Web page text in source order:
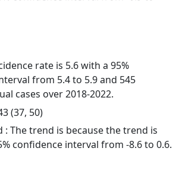
rate is 5.6 with a 95%
from 5.4 to 5.9 and 545
cases over 2018-2022.
(37, 50)
: The trend is because the trend is
confidence interval from -8.6 to 0.6.